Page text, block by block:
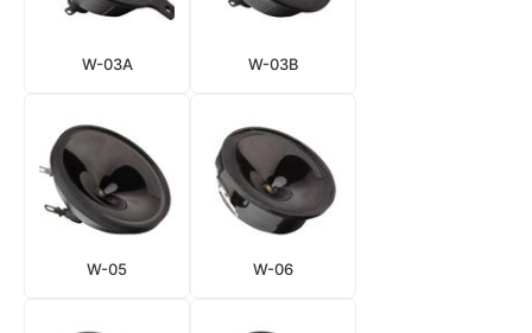
W-03A W-03B
W-05 W-06